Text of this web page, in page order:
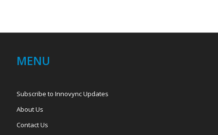
MENU
Subscribe to Innovync Updates
About Us
Contact Us